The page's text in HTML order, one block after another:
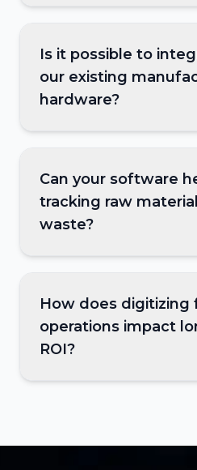
Is it possible to
our existing
hardware?
Can your software
tracking raw
waste?
How does digitizing
operations impact
ROI?